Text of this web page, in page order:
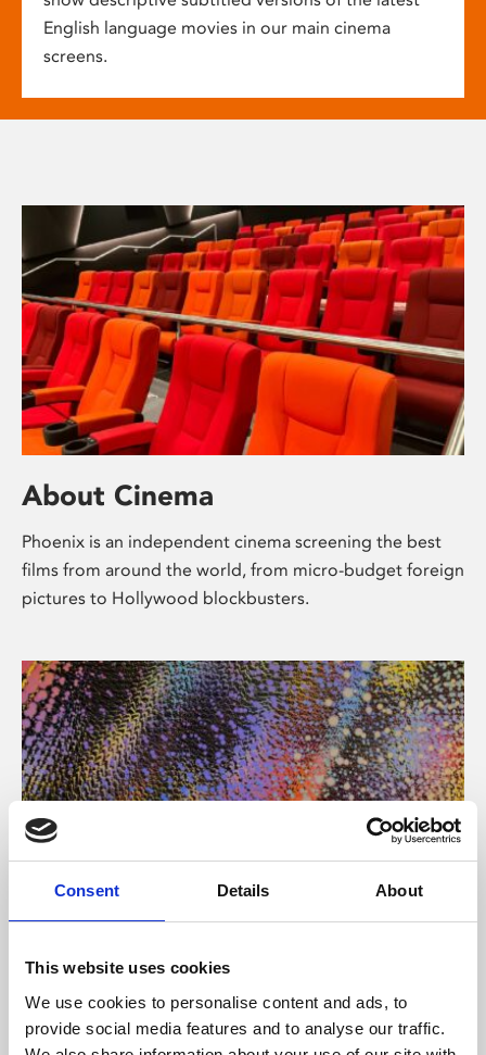
Consent Details About
This website uses cookies
We use cookies to personalise content and ads, to
provide social media features and to analyse our traffic.
English language movies in our main cinema
screens.
About Cinema
Phoenix is an independent cinema screening the best
films from around the world, from micro-budget foreign
pictures to Hollywood blockbusters.
About Art
Phoenix’s art and digital culture programme presents
free exhibitions by artists from across the world,
supported by Arts Council England and De Montfort